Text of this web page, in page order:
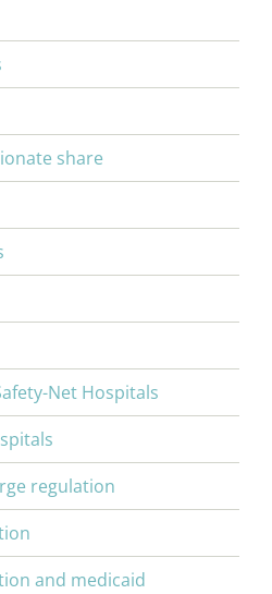
share
Net Hospitals
regulation
and medicaid